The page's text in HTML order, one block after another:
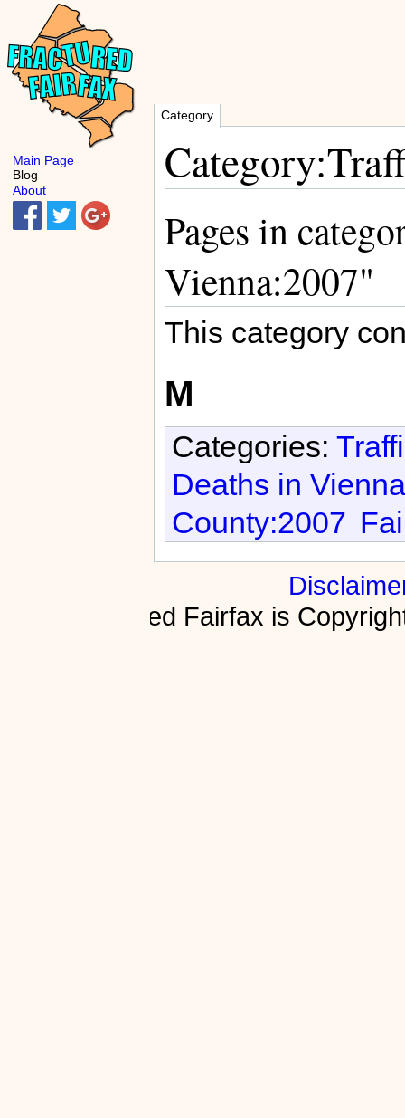
Category
Pages in
Vienna:2007"
This category
M
Categories:
Deaths in
County:2007
Fractured Fairfax is
Main Page
Blog
About